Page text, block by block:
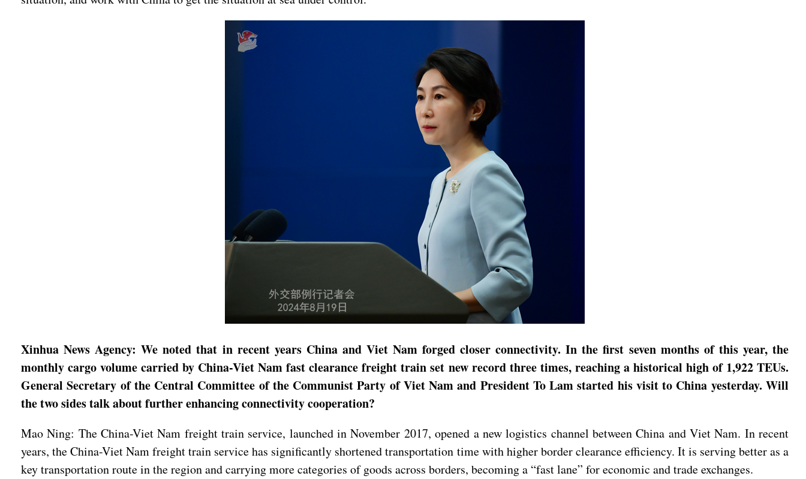
Xinhua News Agency: We noted that in recent years China and Viet Nam forged closer connectivity. In the first seven months of this year, the
monthly cargo volume carried by China-Viet Nam fast clearance freight train set new record three times, reaching a historical high of 1,922 TEUs.
General Secretary of the Central Committee of the Communist Party of Viet Nam and President To Lam started his visit to China yesterday. Will
the two sides talk about further enhancing connectivity cooperation?
Mao Ning: The China-Viet Nam freight train service, launched in November 2017, opened a new logistics channel between China and Viet Nam. In recent
years, the China-Viet Nam freight train service has significantly shortened transportation time with higher border clearance efficiency. It is serving better as a
key transportation route in the region and carrying more categories of goods across borders, becoming a “fast lane” for economic and trade exchanges.